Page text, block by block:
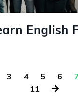
English
3 4 5 6 7
11